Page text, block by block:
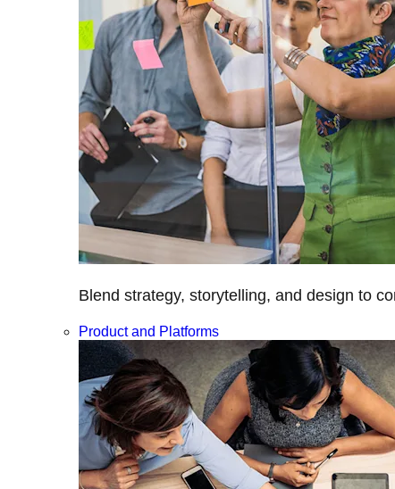
Blend strategy, storytelling, and design to
Product and Platforms